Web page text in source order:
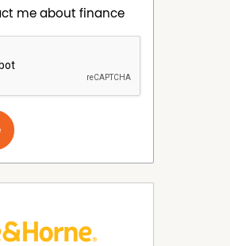
me about finance